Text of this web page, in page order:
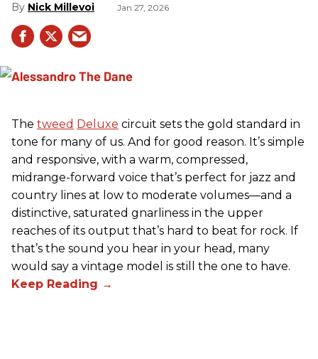
Nick Millevoi Jan 27, 2026
The tweed Deluxe circuit sets the gold standard in
tone for many of us. And for good reason. It’s simple
and responsive, with a warm, compressed,
midrange-forward voice that’s perfect for jazz and
country lines at low to moderate volumes—and a
distinctive, saturated gnarliness in the upper
reaches of its output that’s hard to beat for rock. If
that’s the sound you hear in your head, many
would say a vintage model is still the one to have.